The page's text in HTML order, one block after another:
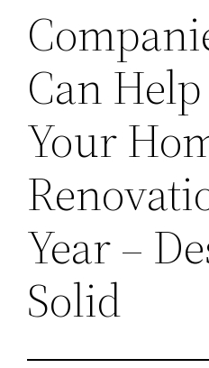
Can
Your
Year –
Solid